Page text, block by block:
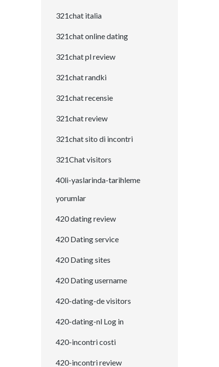
321chat italia
321chat online dating
321chat pl review
321chat randki
321chat recensie
321chat review
321chat sito di incontri
321Chat visitors
40li-yaslarinda-tarihleme
yorumlar
420 dating review
420 Dating service
420 Dating sites
420 Dating username
420-dating-de visitors
420-dating-nl Log in
420-incontri costi
420-incontri review